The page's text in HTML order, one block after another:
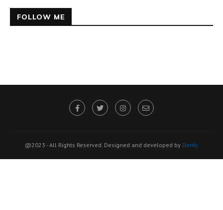
FOLLOW ME
@2023 - All Rights Reserved. Designed and developed by Derdy